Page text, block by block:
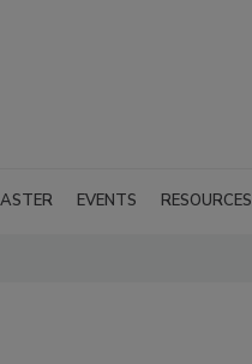
EVENTS RESOURCES